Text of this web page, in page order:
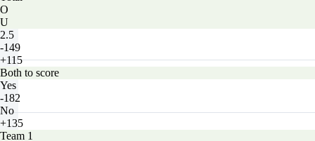
O
U
2.5
-149
+115
Both to score
Yes
-182
No
+135
Team 1